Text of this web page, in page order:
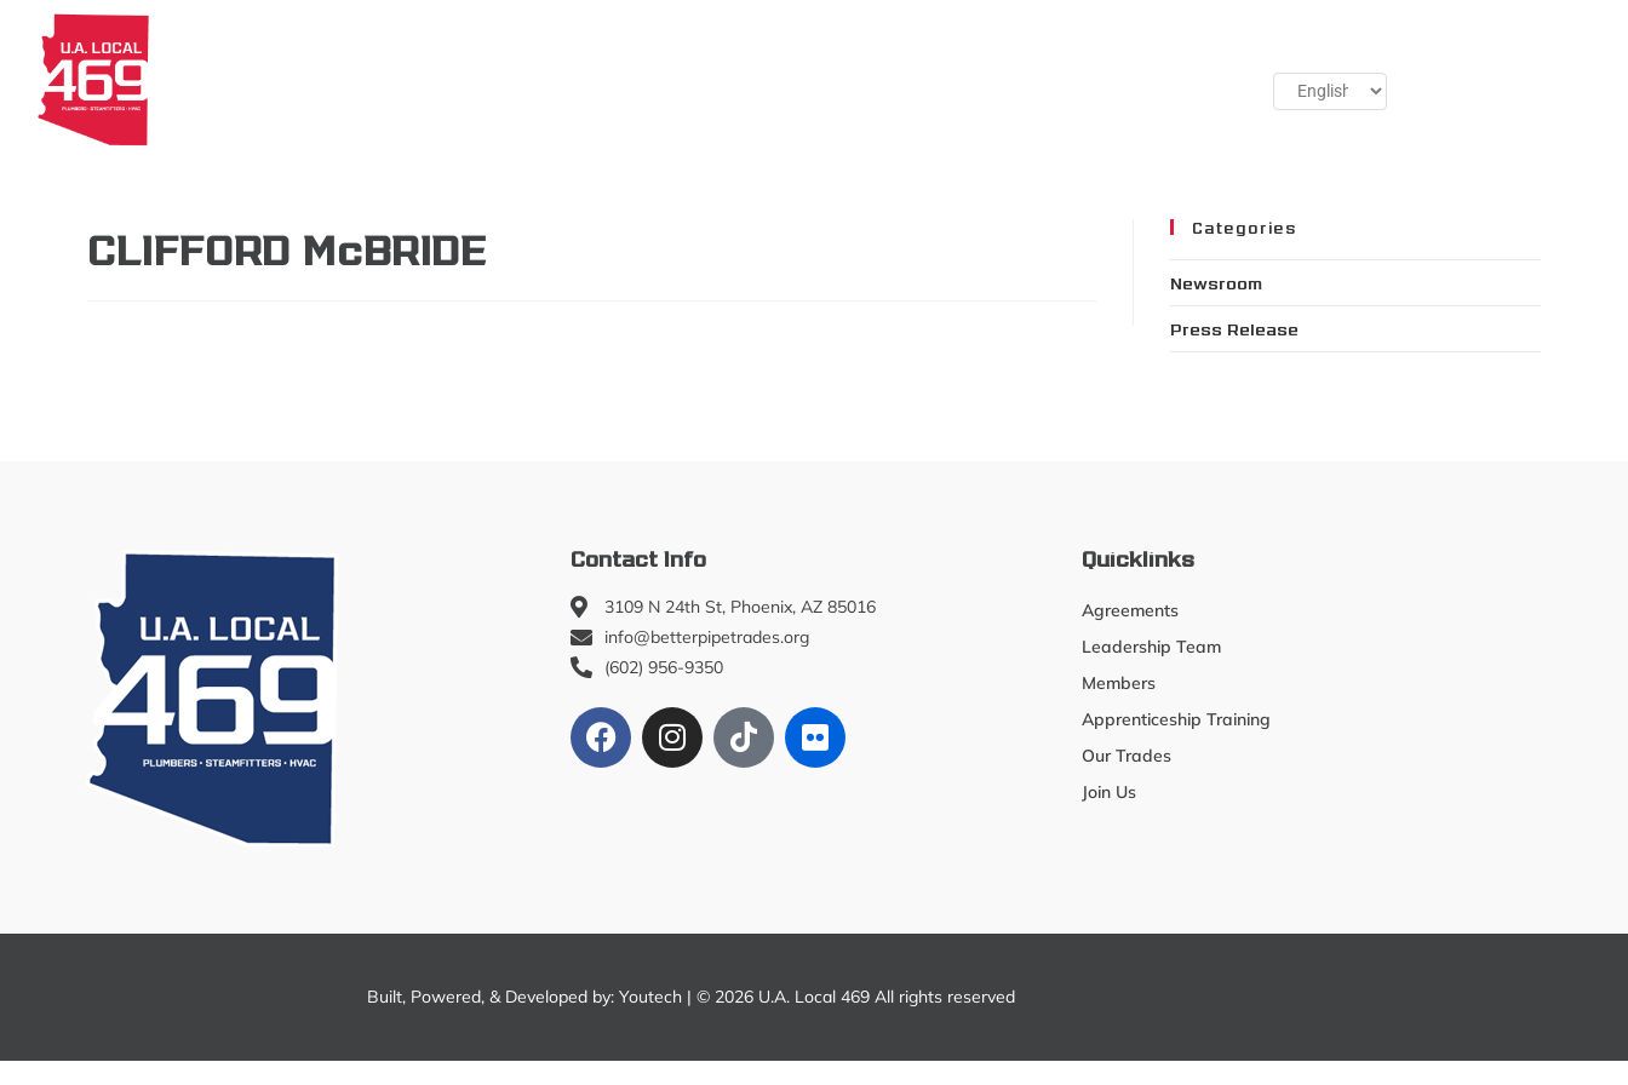
CLIFFORD McBRIDE Categories
Newsroom
Press Release
Contact Info
3109 N 24th St, Phoenix, AZ 85016
info@betterpipetrades.org
(602) 956-9350
Quicklinks
Agreements
Leadership Team
Members
Apprenticeship Training
Our Trades
Join Us
Built, Powered, & Developed by: Youtech| © 2026 U.A. Local 469 All rights reserved